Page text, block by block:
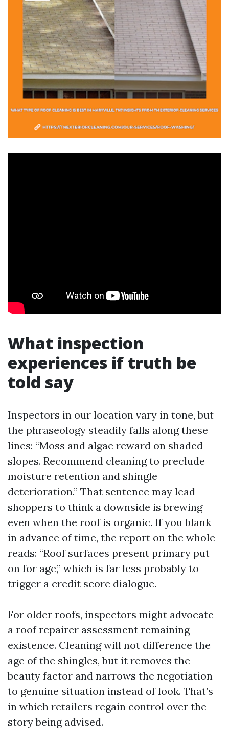
What inspection
experiences if truth be
told say
Inspectors in our location vary in tone, but
the phraseology steadily falls along these
lines: “Moss and algae reward on shaded
slopes. Recommend cleaning to preclude
moisture retention and shingle
deterioration.” That sentence may lead
shoppers to think a downside is brewing
even when the roof is organic. If you blank
in advance of time, the report on the whole
reads: “Roof surfaces present primary put
on for age,” which is far less probably to
trigger a credit score dialogue.
For older roofs, inspectors might advocate
a roof repairer assessment remaining
existence. Cleaning will not difference the
age of the shingles, but it removes the
beauty factor and narrows the negotiation
to genuine situation instead of look. That’s
in which retailers regain control over the
story being advised.